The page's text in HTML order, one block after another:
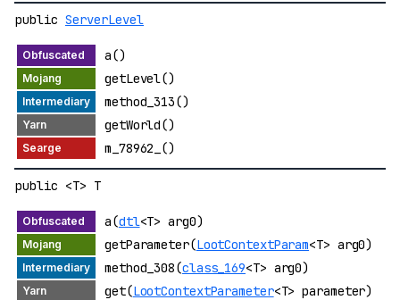
public ServerLevel
a()
getLevel()
method_313()
getWorld()
m_78962_()
public <T> T
a(dtl<T> arg0)
getParameter(LootContextParam<T> arg0)
method_308(class_169<T> arg0)
get(LootContextParameter<T> parameter)